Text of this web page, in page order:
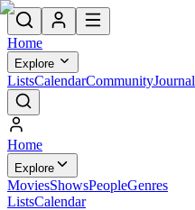
Home
Explore
ListsCalendarCommunityJournal
Home
Explore
MoviesShowsPeopleGenres
ListsCalendar